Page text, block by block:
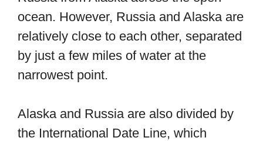
ocean. However, Russia and Alaska are
relatively close to each other, separated
by just a few miles of water at the
narrowest point.
Alaska and Russia are also divided by
the International Date Line, which